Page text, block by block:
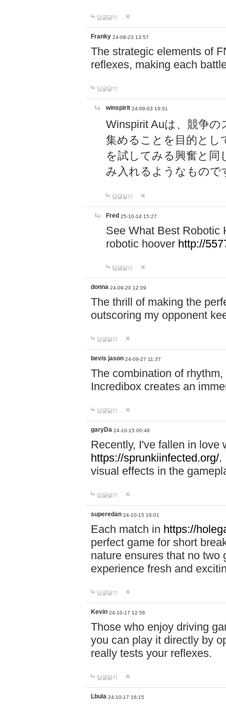
답글달기
Franky 24-08-23 13:57
The strategic elements of
reflexes, making each
답글달기
winspirit 24-09-03 19:01
Winspirit Auは、競争
集めることを目的とし
を試してみる興奮と同
み入れるようなもので
답글달기
Fred 25-10-14 15:27
See What Best Robotic
robotic hoover http://
답글달기
donna 24-09-20 12:09
The thrill of making the
outscoring my opponent
답글달기
bevis jason 24-09-27 11:37
The combination of
Incredibox creates an
답글달기
garyDa 24-10-15 00:48
Recently, I've fallen in love
https://sprunkiinfected.org/.
visual effects in the
답글달기
superedan 24-10-15 16:01
Each match in https://
perfect game for short
nature ensures that no two
experience fresh and
답글달기
Kevin 24-10-17 12:56
Those who enjoy driving
you can play it directly by
really tests your reflexes.
답글달기
Lbula 24-10-17 16:15